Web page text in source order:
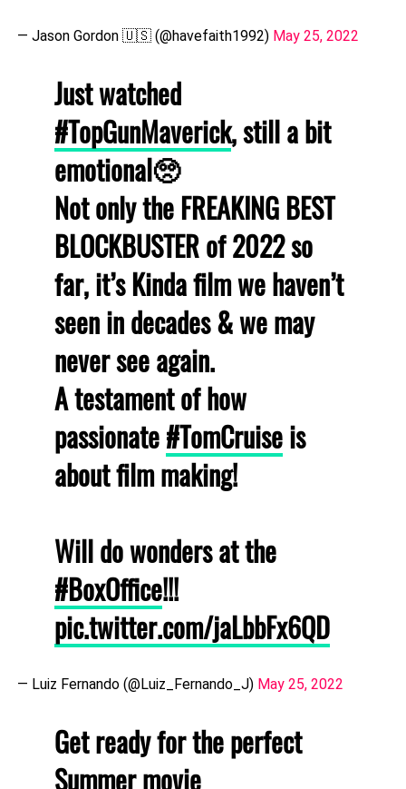
— Jason Gordon 🇺🇸 (@havefaith1992) May 25, 2022
Just watched
#TopGunMaverick, still a bit
emotional🥺
Not only the FREAKING BEST
BLOCKBUSTER of 2022 so
far, it’s Kinda film we haven’t
seen in decades & we may
never see again.
A testament of how
passionate#TomCruiseis
about film making!
Will do wonders at the
#BoxOffice!!!
pic.twitter.com/jaLbbFx6QD
— Luiz Fernando (@Luiz_Fernando_J) May 25, 2022
Get ready for the perfect
Summer movie